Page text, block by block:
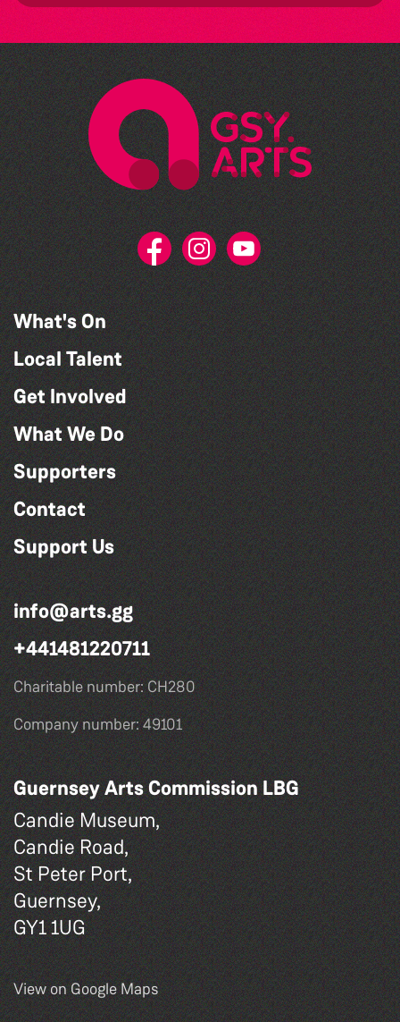
What's On
Local Talent
Get Involved
What We Do
Supporters
Contact
Support Us
info@arts.gg
+441481220711
Charitable number: CH280
Company number: 49101
Guernsey Arts Commission LBG
Candie Museum,
Candie Road,
St Peter Port,
Guernsey,
GY1 1UG
View on Google Maps